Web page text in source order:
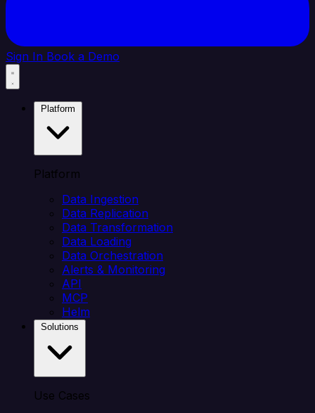
Sign In Book a Demo
Platform
Data Ingestion
Data Replication
Data Transformation
Data Loading
Data Orchestration
Alerts & Monitoring
API
MCP
Helm
Use Cases